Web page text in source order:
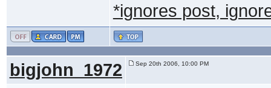
*ignores post,
bigjohn_1972 Sep 20th 2006, 10:00 PM